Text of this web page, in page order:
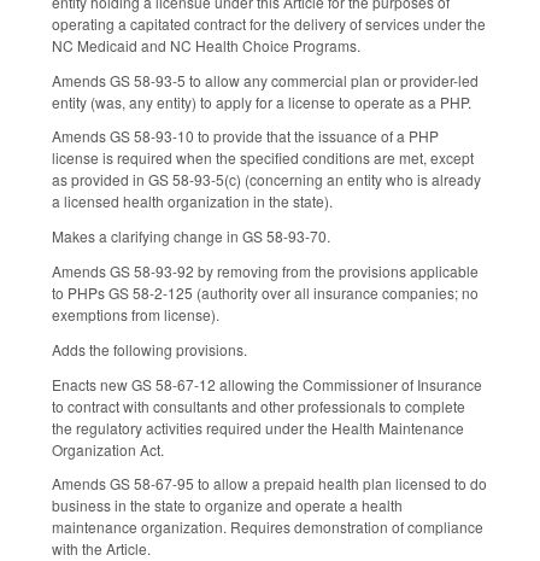
operating a capitated contract for the delivery of services under the
NC Medicaid and NC Health Choice Programs.
Amends GS 58-93-5 to allow any commercial plan or provider-led
entity (was, any entity) to apply for a license to operate as a PHP.
Amends GS 58-93-10 to provide that the issuance of a PHP
license is required when the specified conditions are met, except
as provided in GS 58-93-5(c) (concerning an entity who is already
a licensed health organization in the state).
Makes a clarifying change in GS 58-93-70.
Amends GS 58-93-92 by removing from the provisions applicable
to PHPs GS 58-2-125 (authority over all insurance companies; no
exemptions from license).
Adds the following provisions.
Enacts new GS 58-67-12 allowing the Commissioner of Insurance
to contract with consultants and other professionals to complete
the regulatory activities required under the Health Maintenance
Organization Act.
Amends GS 58-67-95 to allow a prepaid health plan licensed to do
business in the state to organize and operate a health
maintenance organization. Requires demonstration of compliance
with the Article.